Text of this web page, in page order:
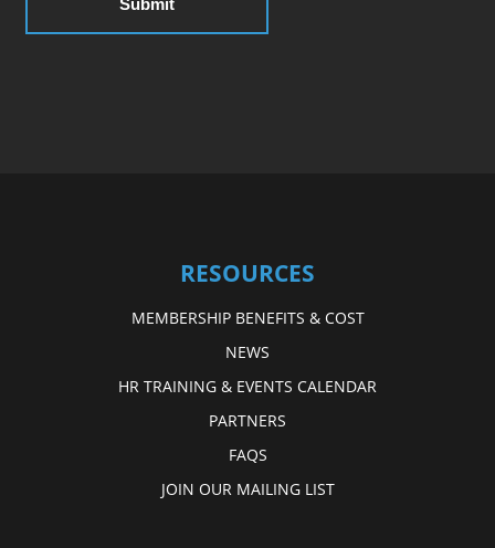
RESOURCES
MEMBERSHIP BENEFITS & COST
NEWS
HR TRAINING & EVENTS CALENDAR
PARTNERS
FAQS
JOIN OUR MAILING LIST